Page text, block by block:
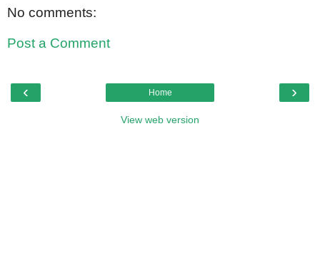
No comments:
Post a Comment
‹ ›
Home
View web version